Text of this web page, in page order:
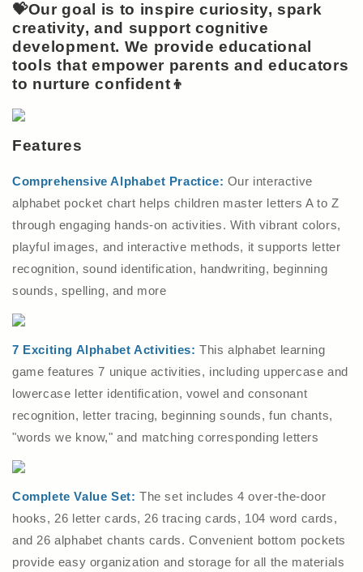
💝Our goal is to inspire curiosity, spark
creativity, and support cognitive
development. We provide educational
tools that empower parents and educators
to nurture confident👦
Features
Comprehensive Alphabet Practice: Our interactive
alphabet pocket chart helps children master letters A to Z
through engaging hands-on activities. With vibrant colors,
playful images, and interactive methods, it supports letter
recognition, sound identification, handwriting, beginning
sounds, spelling, and more
7 Exciting Alphabet Activities: This alphabet learning
game features 7 unique activities, including uppercase and
lowercase letter identification, vowel and consonant
recognition, letter tracing, beginning sounds, fun chants,
"words we know," and matching corresponding letters
Complete Value Set: The set includes 4 over-the-door
hooks, 26 letter cards, 26 tracing cards, 104 word cards,
and 26 alphabet chants cards. Convenient bottom pockets
provide easy organization and storage for all the materials